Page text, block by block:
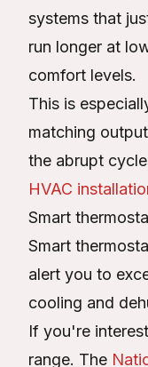
systems that
run longer at
comfort levels.
This is
matching
the abrupt
HVAC
Smart
Smart
alert you to
cooling and
If you're
range. The